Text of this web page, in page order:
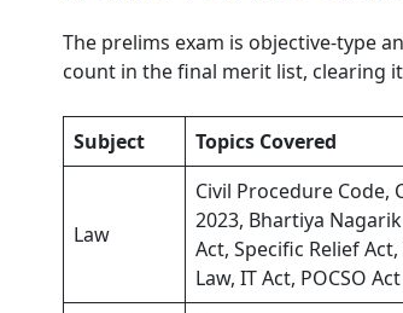
The prelims exam is objective-type
count in the final merit list, clearing
Subject Topics Covered
Law
Civil Procedure
2023, Bhartiya
Act, Specific Relief
Law, IT Act, POCSO Act